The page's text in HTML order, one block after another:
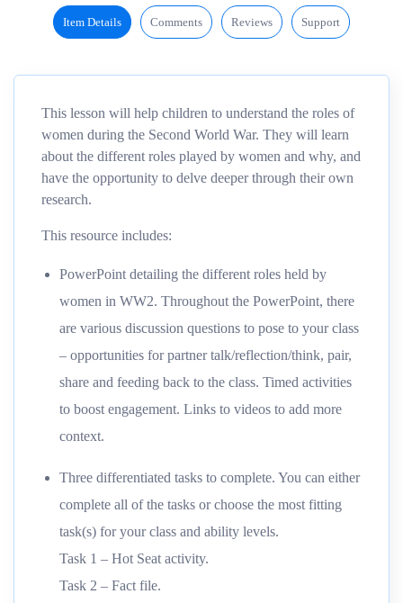
Item Details Comments Reviews Support
This lesson will help children to understand the roles of
women during the Second World War. They will learn
about the different roles played by women and why, and
have the opportunity to delve deeper through their own
research.
This resource includes:
PowerPoint detailing the different roles held by
women in WW2. Throughout the PowerPoint, there
are various discussion questions to pose to your class
– opportunities for partner talk/reflection/think, pair,
share and feeding back to the class. Timed activities
to boost engagement. Links to videos to add more
context.
Three differentiated tasks to complete. You can either
complete all of the tasks or choose the most fitting
task(s) for your class and ability levels.
Task 1 – Hot Seat activity.
Task 2 – Fact file.